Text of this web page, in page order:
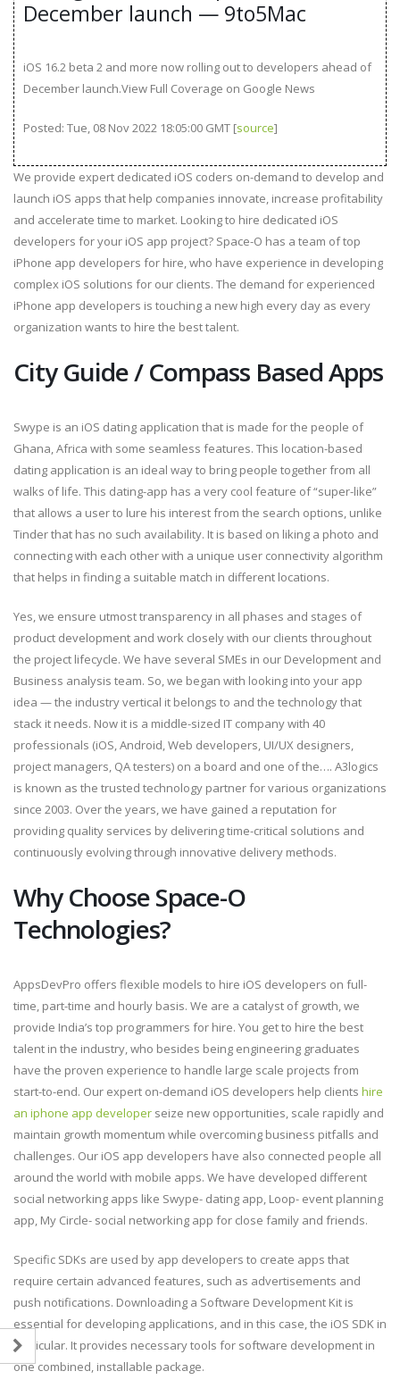
December launch — 9to5Mac
iOS 16.2 beta 2 and more now rolling out to developers ahead of
December launch.View Full Coverage on Google News
Posted: Tue, 08 Nov 2022 18:05:00 GMT [source]
We provide expert dedicated iOS coders on-demand to develop and
launch iOS apps that help companies innovate, increase profitability
and accelerate time to market. Looking to hire dedicated iOS
developers for your iOS app project? Space-O has a team of top
iPhone app developers for hire, who have experience in developing
complex iOS solutions for our clients. The demand for experienced
iPhone app developers is touching a new high every day as every
organization wants to hire the best talent.
City Guide / Compass Based Apps
Swype is an iOS dating application that is made for the people of
Ghana, Africa with some seamless features. This location-based
dating application is an ideal way to bring people together from all
walks of life. This dating-app has a very cool feature of “super-like”
that allows a user to lure his interest from the search options, unlike
Tinder that has no such availability. It is based on liking a photo and
connecting with each other with a unique user connectivity algorithm
that helps in finding a suitable match in different locations.
Yes, we ensure utmost transparency in all phases and stages of
product development and work closely with our clients throughout
the project lifecycle. We have several SMEs in our Development and
Business analysis team. So, we began with looking into your app
idea — the industry vertical it belongs to and the technology that
stack it needs. Now it is a middle-sized IT company with 40
professionals (iOS, Android, Web developers, UI/UX designers,
project managers, QA testers) on a board and one of the…. A3logics
is known as the trusted technology partner for various organizations
since 2003. Over the years, we have gained a reputation for
providing quality services by delivering time-critical solutions and
continuously evolving through innovative delivery methods.
Why Choose Space-O
Technologies?
AppsDevPro offers flexible models to hire iOS developers on full-
time, part-time and hourly basis. We are a catalyst of growth, we
provide India’s top programmers for hire. You get to hire the best
talent in the industry, who besides being engineering graduates
have the proven experience to handle large scale projects from
start-to-end. Our expert on-demand iOS developers help clients hire
an iphone app developer seize new opportunities, scale rapidly and
maintain growth momentum while overcoming business pitfalls and
challenges. Our iOS app developers have also connected people all
around the world with mobile apps. We have developed different
social networking apps like Swype- dating app, Loop- event planning
app, My Circle- social networking app for close family and friends.
Specific SDKs are used by app developers to create apps that
require certain advanced features, such as advertisements and
push notifications. Downloading a Software Development Kit is
essential for developing applications, and in this case, the iOS SDK in
particular. It provides necessary tools for software development in
one combined, installable package.